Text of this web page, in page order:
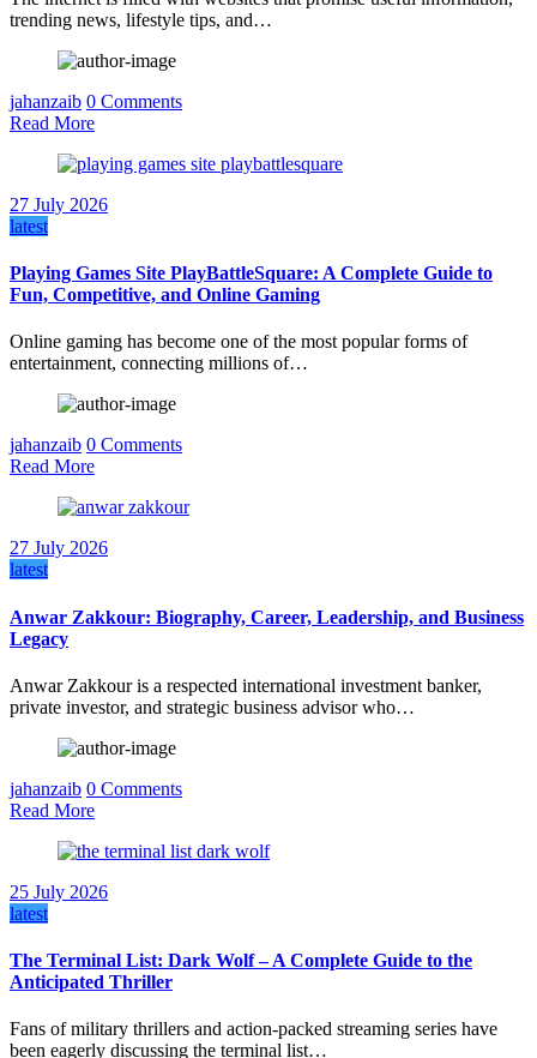
trending news, lifestyle tips, and…
jahanzaib 0 Comments
Read More
27 July 2026
latest
Playing Games Site PlayBattleSquare: A Complete Guide to
Fun, Competitive, and Online Gaming
Online gaming has become one of the most popular forms of
entertainment, connecting millions of…
jahanzaib 0 Comments
Read More
27 July 2026
latest
Anwar Zakkour: Biography, Career, Leadership, and Business
Legacy
Anwar Zakkour is a respected international investment banker,
private investor, and strategic business advisor who…
jahanzaib 0 Comments
Read More
25 July 2026
latest
The Terminal List: Dark Wolf – A Complete Guide to the
Anticipated Thriller
Fans of military thrillers and action-packed streaming series have
been eagerly discussing the terminal list…